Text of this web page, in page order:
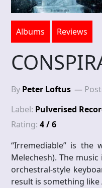
Albums Reviews
By Peter Loftus
Label: Pulverised
Rating: 4 / 6
“Irremediable” is the
Melechesh). The
orchestral-style
result is something